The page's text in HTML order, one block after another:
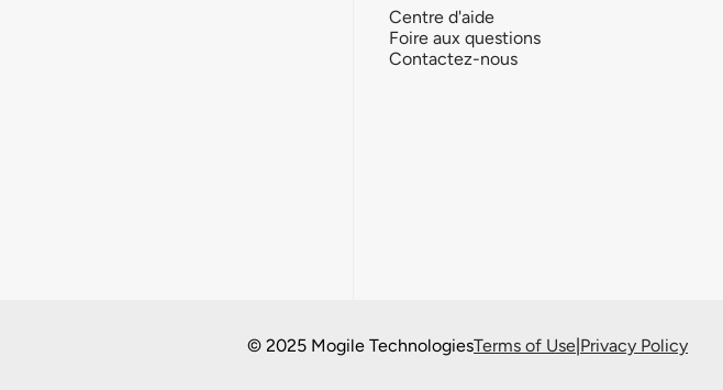
Centre d'aide
Foire aux questions
Contactez-nous
© 2025 Mogile TechnologiesTerms of Use|Privacy Policy